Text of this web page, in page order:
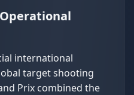
international
target shooting
Prix combined the